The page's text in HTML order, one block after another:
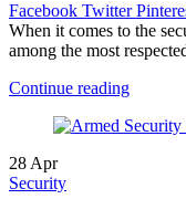
Facebook Twitter
When it comes to the
among the most
Continue reading
28 Apr
Security